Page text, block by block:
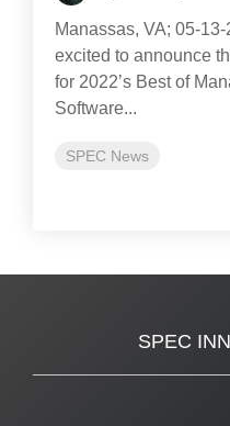
Manassas, VA; 05-
excited to announce
for 2022’s Best of
Software...
SPEC News
SPEC